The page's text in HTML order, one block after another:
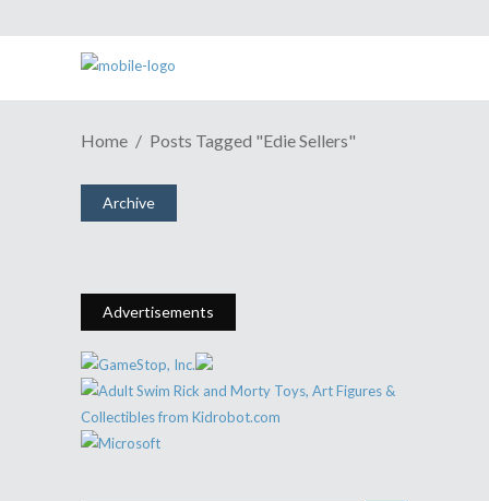
Home Posts Tagged "Edie Sellers"
Archive
Hearing About PAX East, Your
April 26, 2016
Advertisements